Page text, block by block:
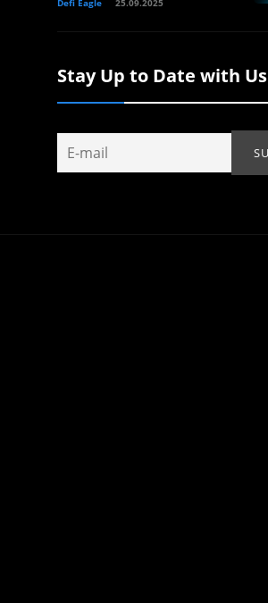
Defi Eagle 25.09.2025
Stay Up to Date with Us